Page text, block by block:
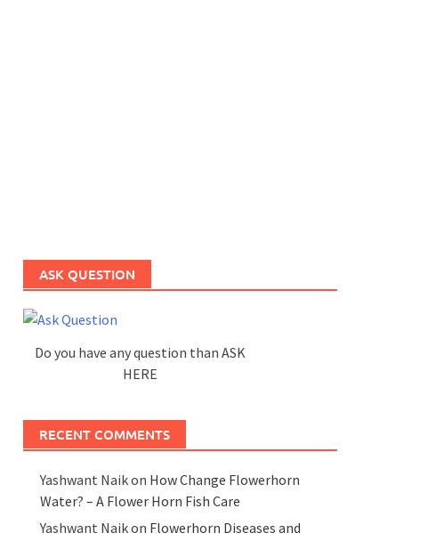
ASK QUESTION
Do you have any question than ASK
HERE
RECENT COMMENTS
Yashwant Naikon How Change Flowerhorn
Water? – A Flower Horn Fish Care
Yashwant Naikon Flowerhorn Diseases and